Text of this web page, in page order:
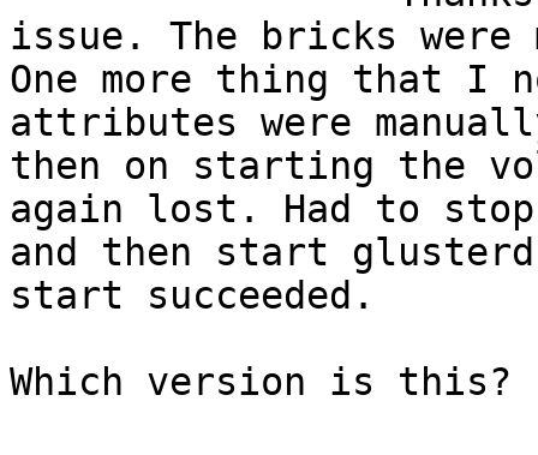
issue. The bricks
One more thing that I
attributes were
then on starting the
again lost. Had to
and then start
start succeeded.
Which version is this?